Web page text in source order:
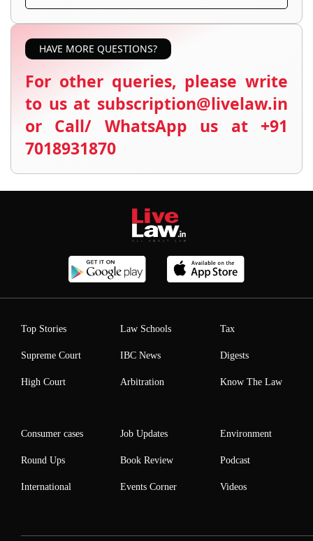
HAVE MORE QUESTIONS?
For other queries, please write
to us at subscription@livelaw.in
or Call/ WhatsApp us at +91
7018931870
Top Stories
Supreme Court
High Court
Law Schools
IBC News
Arbitration
Tax
Digests
Know The Law
Consumer cases
Round Ups
International
Job Updates
Book Review
Events Corner
Environment
Podcast
Videos